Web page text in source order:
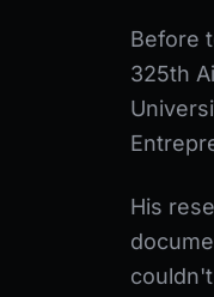
Before
325th
His